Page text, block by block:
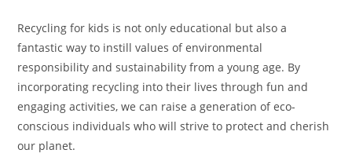
Recycling for kids is not only educational but also a
fantastic way to instill values of environmental
responsibility and sustainability from a young age. By
incorporating recycling into their lives through fun and
engaging activities, we can raise a generation of eco-
conscious individuals who will strive to protect and cherish
our planet.